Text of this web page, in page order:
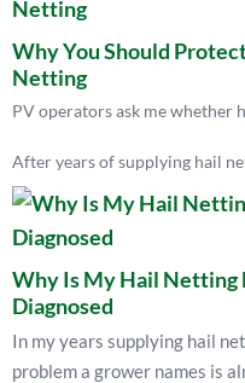
Why You Should
Netting
PV operators ask me whether
After years of supplying hail
net runs about $400–800 per
one hailstorm can total a
measure that physically stops
If your panels sit in hail
too late.
— Kevin Lyu, EyouAgro
Why Is My Hail Netting
Diagnosed
In my years supplying hail
problem a grower names is